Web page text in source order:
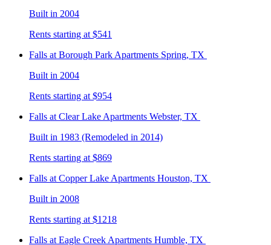
Built in 2004
Rents starting at $541
Falls at Borough Park Apartments Spring, TX
Built in 2004
Rents starting at $954
Falls at Clear Lake Apartments Webster, TX
Built in 1983 (Remodeled in 2014)
Rents starting at $869
Falls at Copper Lake Apartments Houston, TX
Built in 2008
Rents starting at $1218
Falls at Eagle Creek Apartments Humble, TX